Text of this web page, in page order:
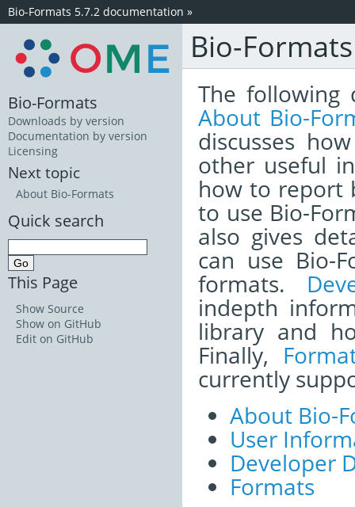
Bio-Formats 5.7.2 documentation »
Bio-
The following
About Bio-
discusses
other useful
how to report
to use Bio-
also gives
can use Bio-
formats.
indepth
library and
Finally,
currently
About Bio-
User
Developer
Formats
Bio-Formats
Downloads by version
Documentation by version
Licensing
Next topic
About Bio-Formats
Quick search
This Page
Show Source
Show on GitHub
Edit on GitHub